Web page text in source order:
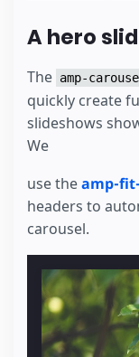
</div>
<div
<
A hero
The amp-
quickly create
slideshows
We
use theamp-
headers to
carousel.